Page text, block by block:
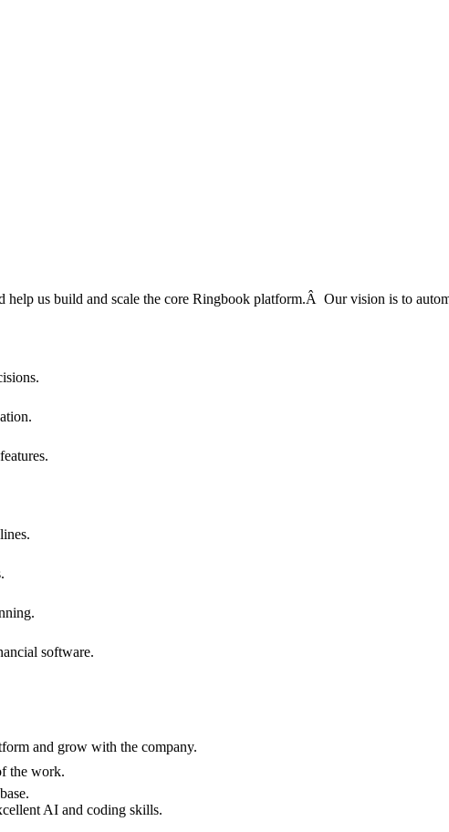
help us build and scale the core Ringbook platform.Â Our vision is to
software.
and grow with the company.
the work.
AI and coding skills.